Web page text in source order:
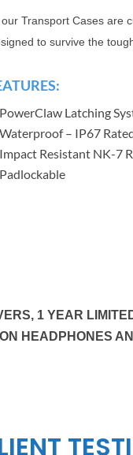
our Transport Cases are
to survive the
PowerClaw Latching
Waterproof – IP67
Impact Resistant NK-7
Padlockable
1 YEAR
HEADPHONES